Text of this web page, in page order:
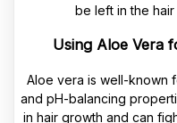
be left in the
Using Aloe Vera
Aloe vera is well-known
and pH-balancing
in hair growth and can